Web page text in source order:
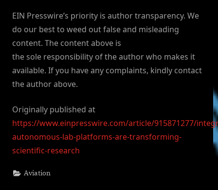
EIN Presswire’s priority is author transparency. We
do our best to weed out false and misleading
content. The content above is
the sole responsibility of the author who makes it
available. If you have any complaints, kindly contact
the author above.
Originally published at
https://www.einpresswire.com/article/915871277/
autonomous-lab-platforms-are-transforming-
scientific-research
Aviation